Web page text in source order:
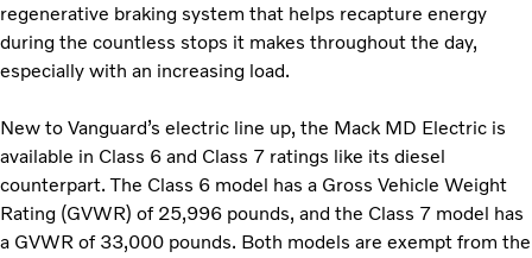
regenerative braking system that helps recapture energy
during the countless stops it makes throughout the day,
especially with an increasing load.
New to Vanguard’s electric line up, the Mack MD Electric is
available in Class 6 and Class 7 ratings like its diesel
counterpart. The Class 6 model has a Gross Vehicle Weight
Rating (GVWR) of 25,996 pounds, and the Class 7 model has
a GVWR of 33,000 pounds. Both models are exempt from the